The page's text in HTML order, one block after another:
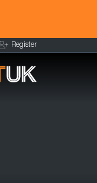
Register